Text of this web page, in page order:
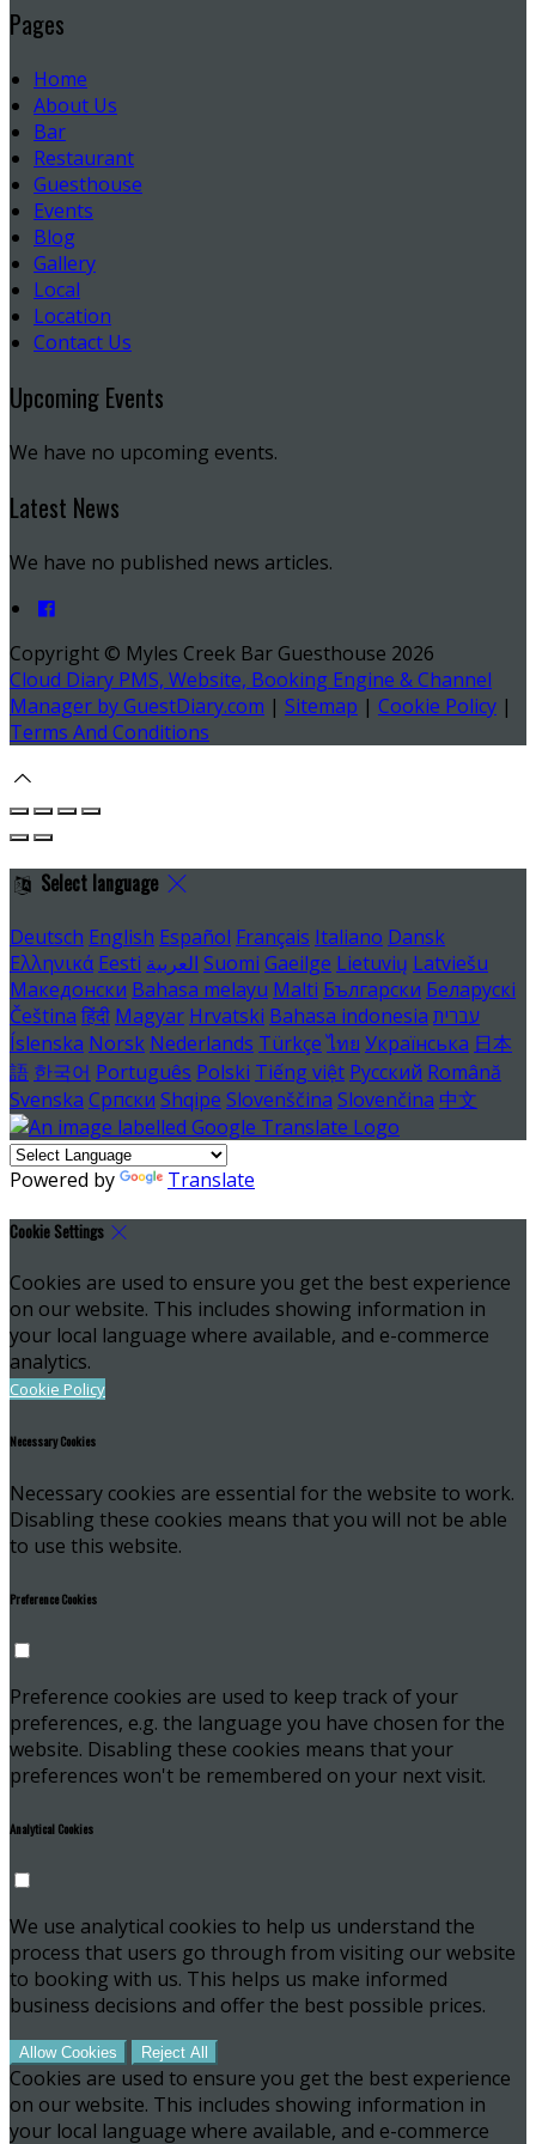
Pages
Home
About Us
Bar
Restaurant
Guesthouse
Events
Blog
Gallery
Local
Location
Contact Us
Upcoming Events
We have no upcoming events.
Latest News
We have no published news articles.
Copyright © Myles Creek Bar Guesthouse 2026
Cloud Diary PMS, Website, Booking Engine & Channel
Manager by GuestDiary.com | Sitemap | Cookie Policy |
Terms And Conditions
Select language
Deutsch English Español Français Italiano Dansk
Ελληνικά Eesti العربية Suomi Gaeilge Lietuvių Latviešu
Македонски Bahasa melayu Malti Български Беларускі
Čeština हिंदी Magyar Hrvatski Bahasa indonesia עברית
Íslenska Norsk Nederlands Türkçe ไทย Українська 日本
語 한국어 Português Polski Tiếng việt Русский Română
Svenska Српски Shqipe Slovenščina Slovenčina 中文
Powered by Translate
Cookie Settings
Cookies are used to ensure you get the best experience
on our website. This includes showing information in
your local language where available, and e-commerce
analytics.
Cookie Policy
Necessary Cookies
Necessary cookies are essential for the website to work.
Disabling these cookies means that you will not be able
to use this website.
Preference Cookies
Preference cookies are used to keep track of your
preferences, e.g. the language you have chosen for the
website. Disabling these cookies means that your
preferences won't be remembered on your next visit.
Analytical Cookies
We use analytical cookies to help us understand the
process that users go through from visiting our website
to booking with us. This helps us make informed
business decisions and offer the best possible prices.
Allow Cookies Reject All
Cookies are used to ensure you get the best experience
on our website. This includes showing information in
your local language where available, and e-commerce